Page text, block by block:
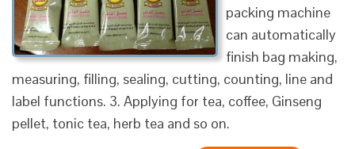
packing machine
can automatically
finish bag making,
measuring, filling, sealing, cutting, counting, line and
label functions. 3. Applying for tea, coffee, Ginseng
pellet, tonic tea, herb tea and so on.